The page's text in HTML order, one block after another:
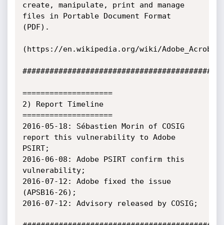
create, manipulate, print and manage
files in Portable Document Format
(PDF).
(https://en.wikipedia.org/wiki/
====================
2) Report Timeline
====================
2016-05-18: Sébastien Morin of COSIG
report this vulnerability to Adobe
PSIRT;
2016-06-08: Adobe PSIRT confirm this
vulnerability;
2016-07-12: Adobe fixed the issue
(APSB16-26);
2016-07-12: Advisory released by COSIG;